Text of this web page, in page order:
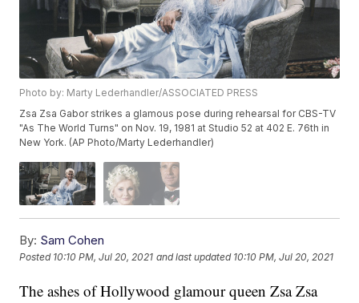
Photo by: Marty Lederhandler/ASSOCIATED PRESS
Zsa Zsa Gabor strikes a glamous pose during rehearsal for CBS-TV
"As The World Turns" on Nov. 19, 1981 at Studio 52 at 402 E. 76th in
New York. (AP Photo/Marty Lederhandler)
By: Sam Cohen
Posted 10:10 PM, Jul 20, 2021 and last updated 10:10 PM, Jul 20, 2021
The ashes of Hollywood glamour queen Zsa Zsa